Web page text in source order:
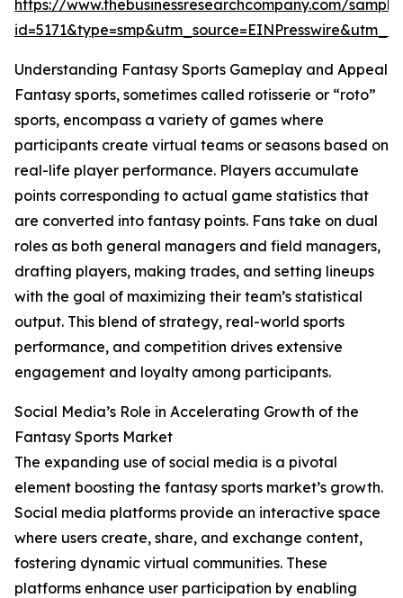
https://www.thebusinessresearchcompany.com/
Understanding Fantasy Sports Gameplay and Appeal
Fantasy sports, sometimes called rotisserie or “roto”
sports, encompass a variety of games where
participants create virtual teams or seasons based on
real-life player performance. Players accumulate
points corresponding to actual game statistics that
are converted into fantasy points. Fans take on dual
roles as both general managers and field managers,
drafting players, making trades, and setting lineups
with the goal of maximizing their team’s statistical
output. This blend of strategy, real-world sports
performance, and competition drives extensive
engagement and loyalty among participants.
Social Media’s Role in Accelerating Growth of the
Fantasy Sports Market
The expanding use of social media is a pivotal
element boosting the fantasy sports market’s growth.
Social media platforms provide an interactive space
where users create, share, and exchange content,
fostering dynamic virtual communities. These
platforms enhance user participation by enabling